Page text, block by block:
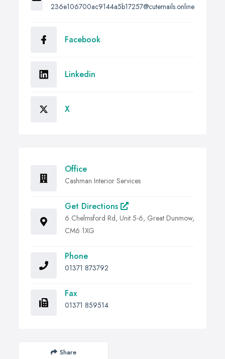
236e106700ac9144a5b17257@cutemails.online
Facebook
Linkedin
X
Office
Cashman Interior Services
Get Directions
6 Chelmsford Rd, Unit 5-6, Great Dunmow,
CM6 1XG
Phone
01371 873792
Fax
01371 859514
Share